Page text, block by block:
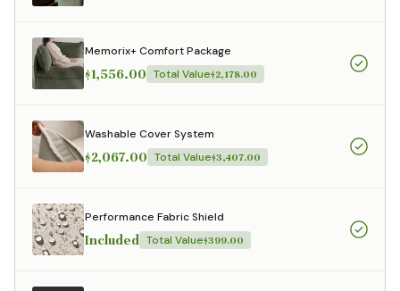
Memorix+ Comfort Package
$1,556.00 Total Value$2,178.00
Washable Cover System
$2,067.00 Total Value$3,407.00
Performance Fabric Shield
Included Total Value$399.00